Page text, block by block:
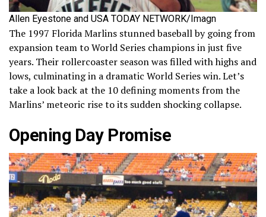
Allen Eyestone and USA TODAY NETWORK/Imagn
The 1997 Florida Marlins stunned baseball by going from
expansion team to World Series champions in just five
years. Their rollercoaster season was filled with highs and
lows, culminating in a dramatic World Series win. Let’s
take a look back at the 10 defining moments from the
Marlins’ meteoric rise to its sudden shocking collapse.
Opening Day Promise